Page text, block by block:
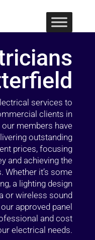
services to
clients in
members have
outstanding
prices, focusing
and achieving the
Whether it’s some
a lighting design
or wireless sound
approved panel
and cost
electrical needs.